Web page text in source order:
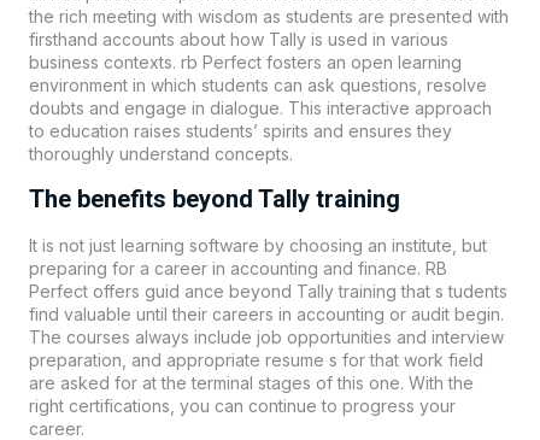
the rich meeting with wisdom as students are presented with
firsthand accounts about how Tally is used in various
business contexts. rb Perfect fosters an open learning
environment in which students can ask questions, resolve
doubts and engage in dialogue. This interactive approach
to education raises students’ spirits and ensures they
thoroughly understand concepts.
The benefits beyond Tally training
It is not just learning software by choosing an institute, but
preparing for a career in accounting and finance. RB
Perfect offers guid ance beyond Tally training that s tudents
find valuable until their careers in accounting or audit begin.
The courses always include job opportunities and interview
preparation, and appropriate resume s for that work field
are asked for at the terminal stages of this one. With the
right certifications, you can continue to progress your
career.